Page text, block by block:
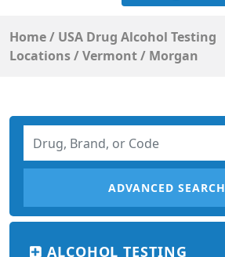
Home/ USA Drug Alcohol Testing
Locations/Vermont/ Morgan
ADVANCED SEARCH
ALCOHOL TESTING